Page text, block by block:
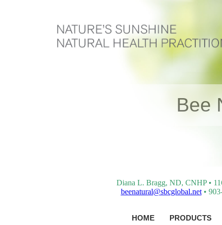
Bee
Diana L. Bragg, ND, CNHP •
beenatural@sbcglobal.net•
HOME PRODUCTS